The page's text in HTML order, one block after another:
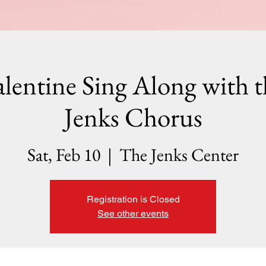
Sing Along with
Jenks Chorus
Sat, Feb 10
  |
The Jenks Center
Registration is Closed
See other events